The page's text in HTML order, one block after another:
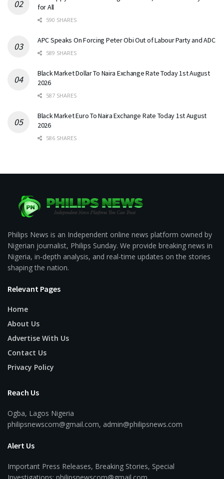
for All
590 SHARES
APC Speaks On Forcing Peter Obi Out of Labour Party and ADC
589 SHARES
Black Market Dollar To Naira Exchange Rate Today 1st August
2026
587 SHARES
Black Market Euro To Naira Exchange Rate Today 1st August
2026
586 SHARES
Philips News is an Independent online news platform owned by
Nigerian journalist, Philips Sunday. We provide breaking news in
Nigeria, in-depth analysis, and real-time updates on the stories
shaping the nation.
Relevant Pages
Home
About Us
Advertise With Us
Contact Us
Privacy Policy
Reach Us
Ogba, Lagos Nigeria
philipsnewscom@gmail.com, admin@philipsnews.com
Alert Us
Important Press Releases, Breaking Stories, Special
Investigations: philipsnewscom@gmail.com,